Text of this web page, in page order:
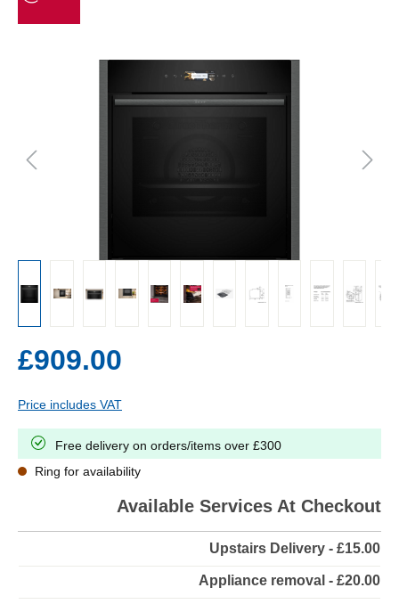
£909.00
Price includes VAT
Free delivery on orders/items over £300
Ring for availability
Available Services At Checkout
Upstairs Delivery - £15.00
Appliance removal - £20.00